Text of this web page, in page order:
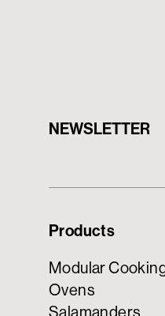
NEWSLETTER
Products
Modular
Ovens